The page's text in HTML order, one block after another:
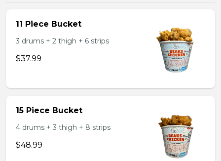
11 Piece Bucket
3 drums + 2 thigh + 6 strips
$37.99
15 Piece Bucket
4 drums + 3 thigh + 8 strips
$48.99